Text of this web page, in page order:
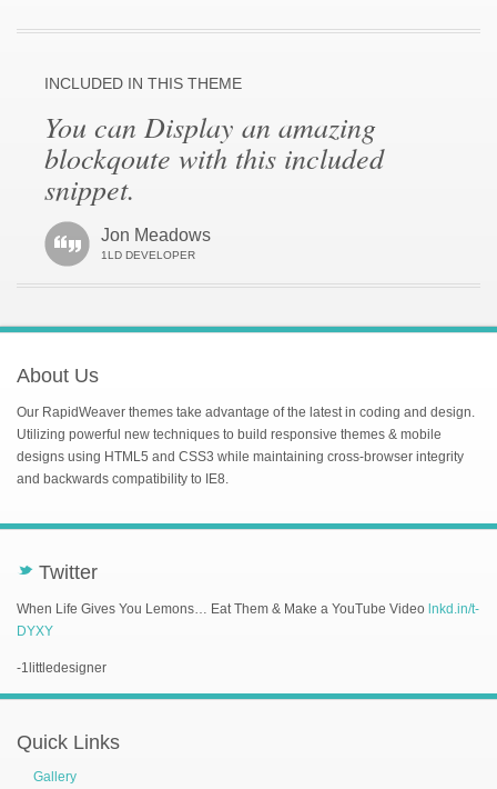
INCLUDED IN THIS THEME
You can Display an amazing
blockqoute with this included
snippet.
Jon Meadows
1LD DEVELOPER
About Us
Our RapidWeaver themes take advantage of the latest in coding and design.
Utilizing powerful new techniques to build responsive themes & mobile
designs using HTML5 and CSS3 while maintaining cross-browser integrity
and backwards compatibility to IE8.
t Twitter
When Life Gives You Lemons… Eat Them & Make a YouTube Video lnkd.in/t-
DYXY
-1littledesigner
Quick Links
Gallery